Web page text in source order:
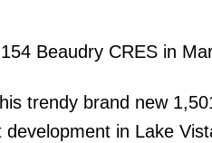
Beaudry CRES in
trendy brand new
in Lake